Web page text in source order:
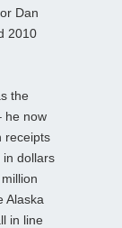
Dan
2010
the
he now
receipts
in dollars
Alaska
in line